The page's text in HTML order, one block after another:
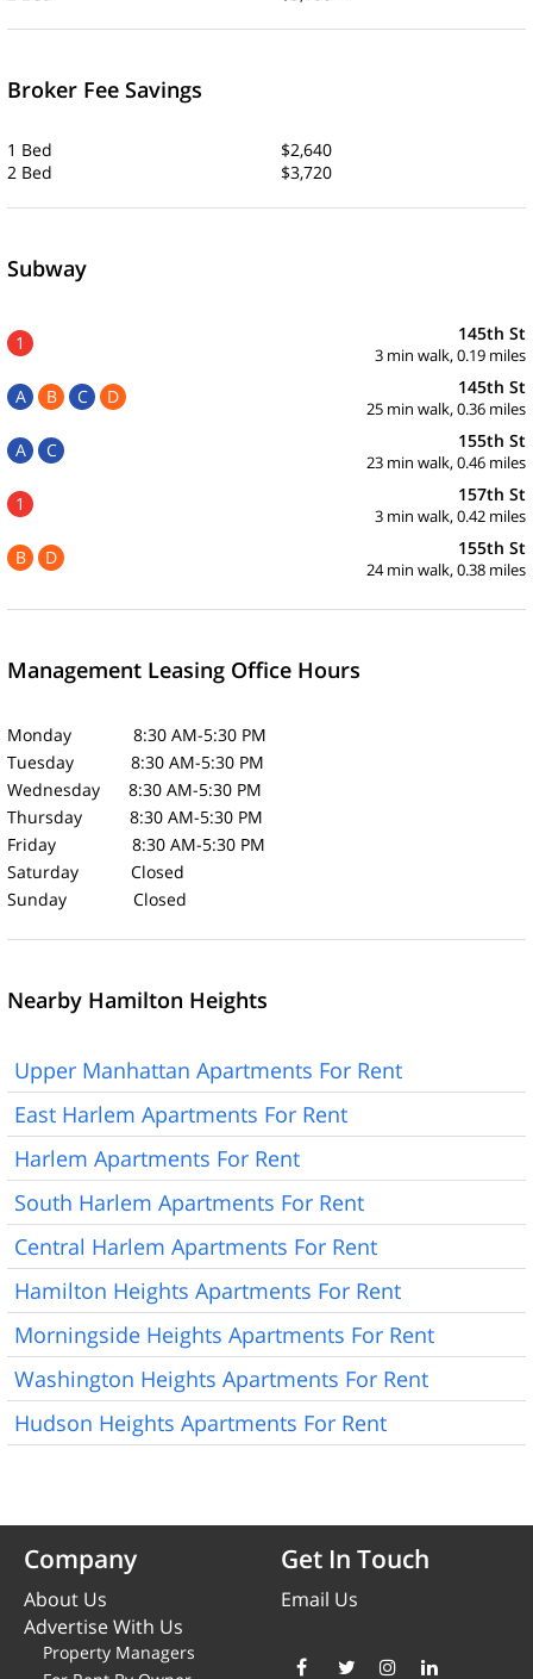
Broker Fee Savings
1 Bed
$2,640
2 Bed
$3,720
Subway
1 145th St
3 min walk, 0.19 miles
A B C D 145th St
25 min walk, 0.36 miles
A C 155th St
23 min walk, 0.46 miles
1 157th St
3 min walk, 0.42 miles
B D 155th St
24 min walk, 0.38 miles
Management Leasing Office Hours
Monday 8:30 AM-5:30 PM
Tuesday 8:30 AM-5:30 PM
Wednesday 8:30 AM-5:30 PM
Thursday 8:30 AM-5:30 PM
Friday 8:30 AM-5:30 PM
Saturday Closed
Sunday Closed
Nearby Hamilton Heights
Upper Manhattan Apartments For Rent
East Harlem Apartments For Rent
Harlem Apartments For Rent
South Harlem Apartments For Rent
Central Harlem Apartments For Rent
Hamilton Heights Apartments For Rent
Morningside Heights Apartments For Rent
Washington Heights Apartments For Rent
Hudson Heights Apartments For Rent
Company
About Us
Advertise With Us
Property Managers
Get In Touch
Email Us